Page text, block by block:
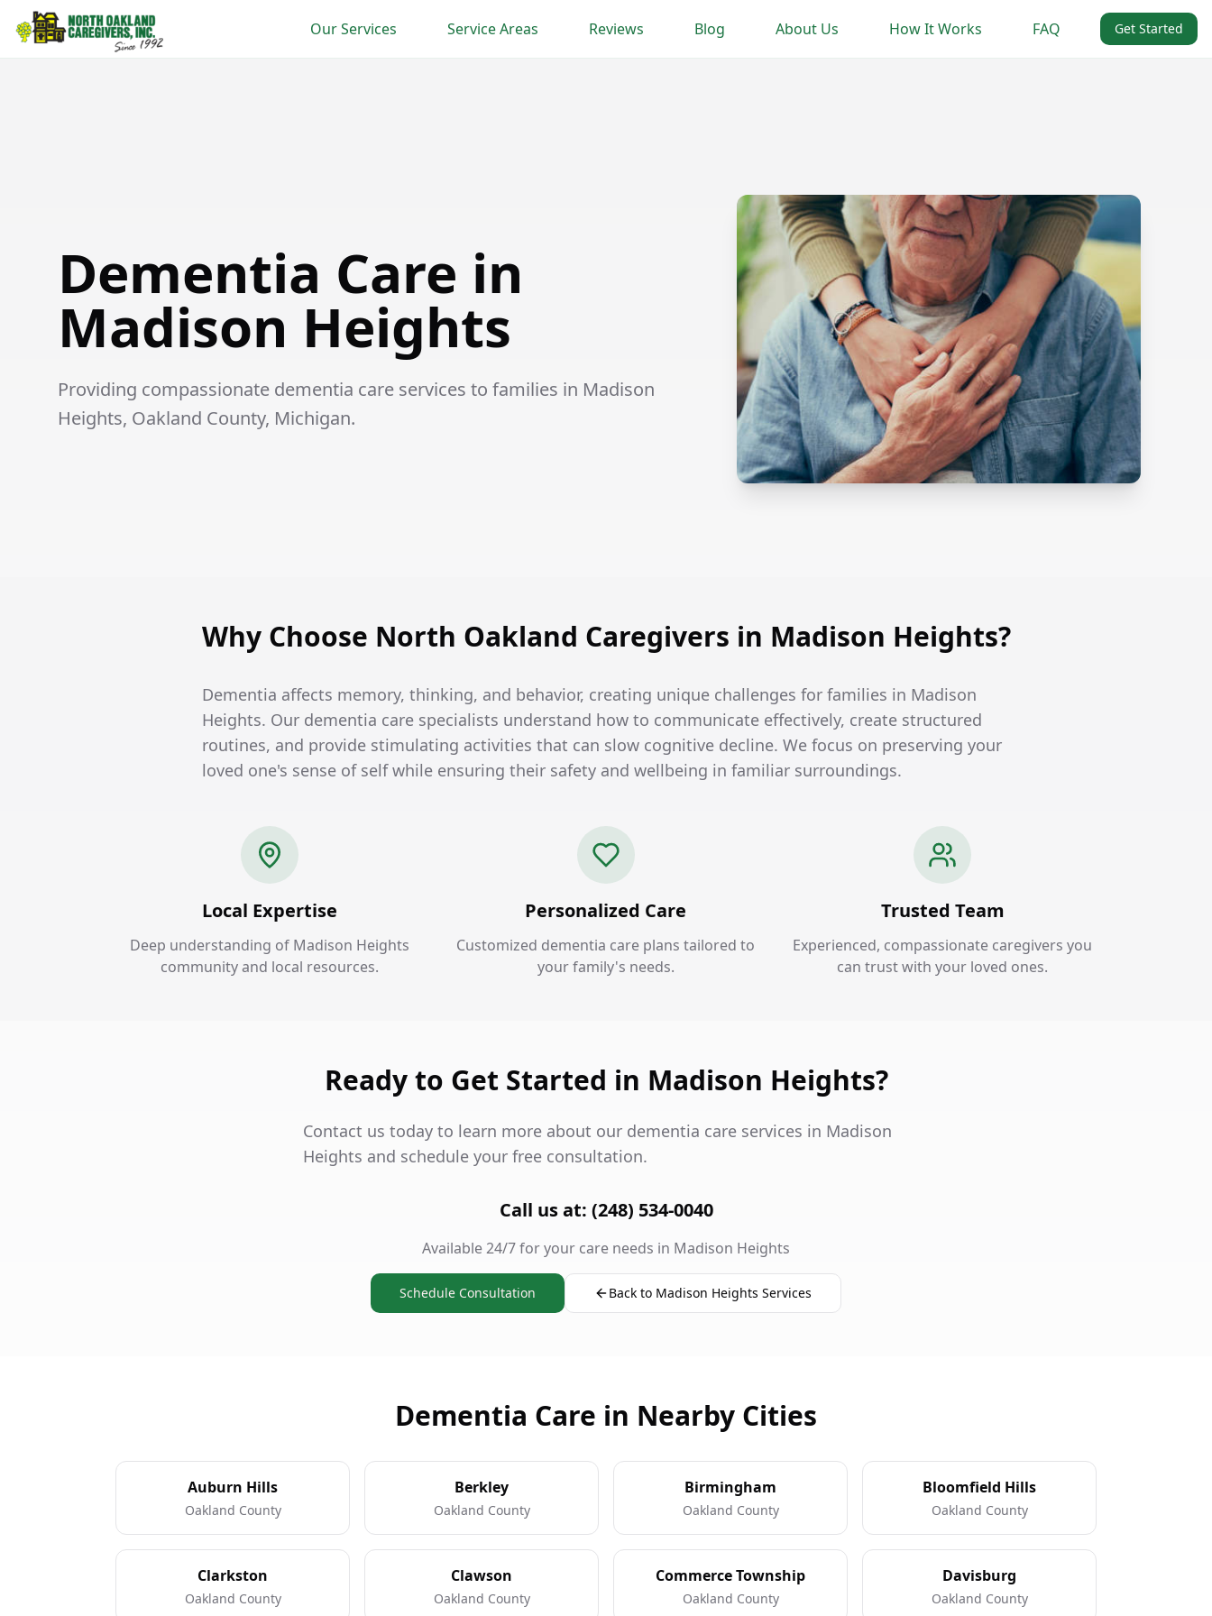
Our Services Service Areas Reviews Blog About Us How It Works FAQ Get Started
Dementia Care in
Madison Heights
Providing compassionate dementia care services to families in Madison
Heights, Oakland County, Michigan.
Why Choose North Oakland Caregivers in Madison Heights?
Dementia affects memory, thinking, and behavior, creating unique challenges for families in Madison
Heights. Our dementia care specialists understand how to communicate effectively, create structured
routines, and provide stimulating activities that can slow cognitive decline. We focus on preserving your
loved one's sense of self while ensuring their safety and wellbeing in familiar surroundings.
Local Expertise
Deep understanding of Madison Heights
community and local resources.
Personalized Care
Customized dementia care plans tailored to
your family's needs.
Trusted Team
Experienced, compassionate caregivers you
can trust with your loved ones.
Ready to Get Started in Madison Heights?
Contact us today to learn more about our dementia care services in Madison
Heights and schedule your free consultation.
Call us at: (248) 534-0040
Available 24/7 for your care needs in Madison Heights
Schedule Consultation Back to Madison Heights Services
Dementia Care in Nearby Cities
Auburn Hills
Oakland County
Berkley
Oakland County
Birmingham
Oakland County
Bloomfield Hills
Oakland County
Clarkston
Oakland County
Clawson
Oakland County
Commerce Township
Oakland County
Davisburg
Oakland County